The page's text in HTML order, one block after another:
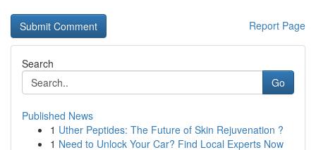
Report Page
Search
Go
Published News
1 Uther Peptides: The Future of Skin Rejuvenation ?
1 Need to Unlock Your Car? Find Local Experts Now